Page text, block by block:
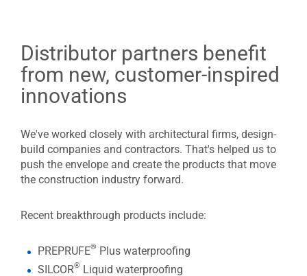
Distributor partners benefit
from new, customer-inspired
innovations
We've worked closely with architectural firms, design-
build companies and contractors. That's helped us to
push the envelope and create the products that move
the construction industry forward.
Recent breakthrough products include:
PREPRUFE® Plus waterproofing
SILCOR® Liquid waterproofing